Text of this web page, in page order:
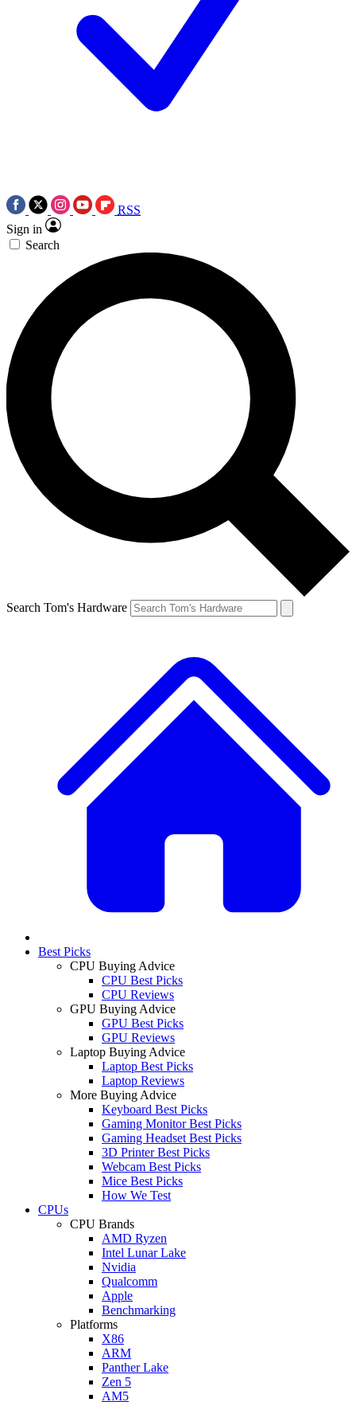
RSS
Sign in
Search
Search Tom's Hardware
Best Picks
CPU Buying Advice
CPU Best Picks
CPU Reviews
GPU Buying Advice
GPU Best Picks
GPU Reviews
Laptop Buying Advice
Laptop Best Picks
Laptop Reviews
More Buying Advice
Keyboard Best Picks
Gaming Monitor Best Picks
Gaming Headset Best Picks
3D Printer Best Picks
Webcam Best Picks
Mice Best Picks
How We Test
CPUs
CPU Brands
AMD Ryzen
Intel Lunar Lake
Nvidia
Qualcomm
Apple
Benchmarking
Platforms
X86
ARM
Panther Lake
Zen 5
AM5